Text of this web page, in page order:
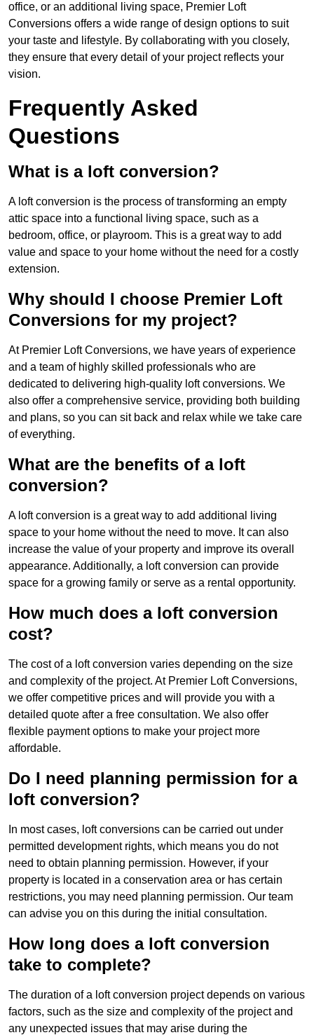
office, or an additional living space, Premier Loft
Conversions offers a wide range of design options to suit
your taste and lifestyle. By collaborating with you closely,
they ensure that every detail of your project reflects your
vision.
Frequently Asked
Questions
What is a loft conversion?
A loft conversion is the process of transforming an empty
attic space into a functional living space, such as a
bedroom, office, or playroom. This is a great way to add
value and space to your home without the need for a costly
extension.
Why should I choose Premier Loft
Conversions for my project?
At Premier Loft Conversions, we have years of experience
and a team of highly skilled professionals who are
dedicated to delivering high-quality loft conversions. We
also offer a comprehensive service, providing both building
and plans, so you can sit back and relax while we take care
of everything.
What are the benefits of a loft
conversion?
A loft conversion is a great way to add additional living
space to your home without the need to move. It can also
increase the value of your property and improve its overall
appearance. Additionally, a loft conversion can provide
space for a growing family or serve as a rental opportunity.
How much does a loft conversion
cost?
The cost of a loft conversion varies depending on the size
and complexity of the project. At Premier Loft Conversions,
we offer competitive prices and will provide you with a
detailed quote after a free consultation. We also offer
flexible payment options to make your project more
affordable.
Do I need planning permission for a
loft conversion?
In most cases, loft conversions can be carried out under
permitted development rights, which means you do not
need to obtain planning permission. However, if your
property is located in a conservation area or has certain
restrictions, you may need planning permission. Our team
can advise you on this during the initial consultation.
How long does a loft conversion
take to complete?
The duration of a loft conversion project depends on various
factors, such as the size and complexity of the project and
any unexpected issues that may arise during the